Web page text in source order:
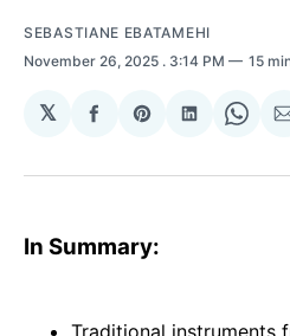
SEBASTIANE EBATAMEHI
November 26, 2025 . 3:14 PM 15
𝕏
Share
Facebook
Share
Pinterest
Share
LinkedIn
In Summary: